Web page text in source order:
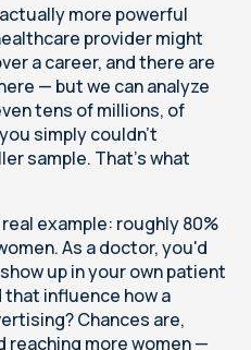
more powerful
provider might
a career, and there are
— but we can analyze
tens of millions, of
simply couldn't
sample. That's what
example: roughly 80%
As a doctor, you'd
up in your own patient
that influence how a
Chances are,
reaching more women —